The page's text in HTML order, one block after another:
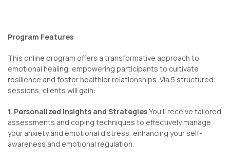
Program Features
This online program offers a transformative approach to
emotional healing, empowering participants to cultivate
resilience and foster healthier relationships. Via 5 structured
sessions, clients will gain:
1. Personalized Insights and StrategiesYou’ll receive tailored
assessments and coping techniques to effectively manage
your anxiety and emotional distress, enhancing your self-
awareness and emotional regulation.